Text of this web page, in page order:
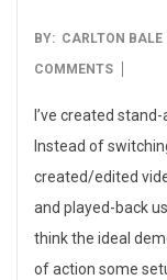
2009-
05-
BY: CARLTON BALE
COMMENTS
I’ve created
Instead of
created/edited
and played-back
think the ideal
of action some